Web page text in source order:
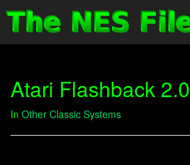
Atari Flashback 2.0
In Other Classic Systems